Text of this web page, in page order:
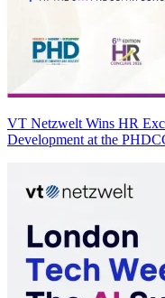
VT Netzwelt Wins HR
Development at the